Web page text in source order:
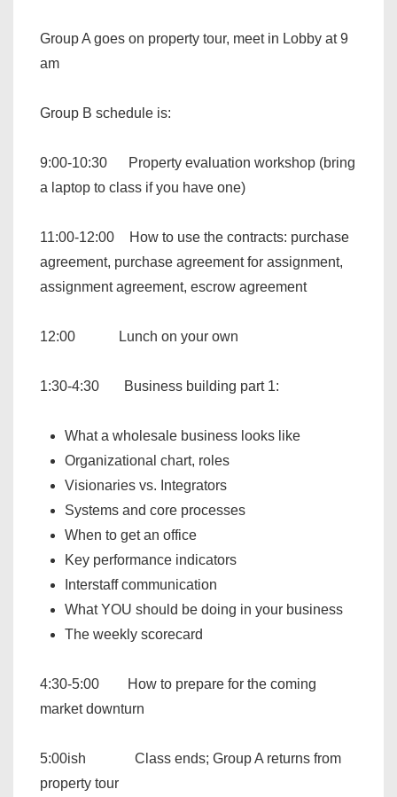
Group A goes on property tour, meet in Lobby at 9
am
Group B schedule is:
9:00-10:30 Property evaluation workshop (bring
a laptop to class if you have one)
11:00-12:00 How to use the contracts: purchase
agreement, purchase agreement for assignment,
assignment agreement, escrow agreement
12:00 Lunch on your own
1:30-4:30 Business building part 1:
What a wholesale business looks like
Organizational chart, roles
Visionaries vs. Integrators
Systems and core processes
When to get an office
Key performance indicators
Interstaff communication
What YOU should be doing in your business
The weekly scorecard
4:30-5:00 How to prepare for the coming
market downturn
5:00ish Class ends; Group A returns from
property tour